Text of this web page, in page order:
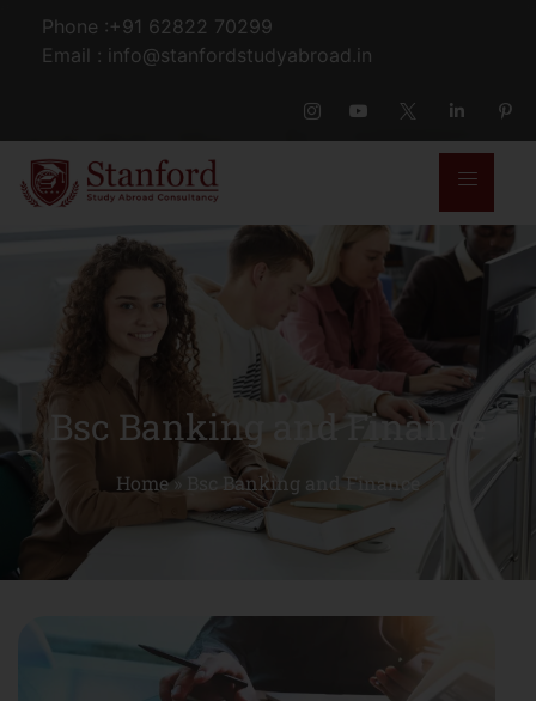
Phone :+91 62822 70299
Email : info@stanfordstudyabroad.in
Bsc Banking and Finance
Home » Bsc Banking and Finance